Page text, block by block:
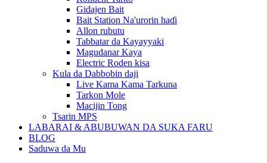
Gidajen Bait
Bait Station Na'urorin haɗi
Allon rubutu
Tabbatar da Kayayyaki
Magudanar Kaya
Electric Roden kisa
Kula da Dabbobin daji
Live Kama Kama Tarkuna
Tarkon Mole
Macijin Tong
Tsarin MPS
LABARAI & ABUBUWAN DA SUKA FARU
BLOG
Saduwa da Mu